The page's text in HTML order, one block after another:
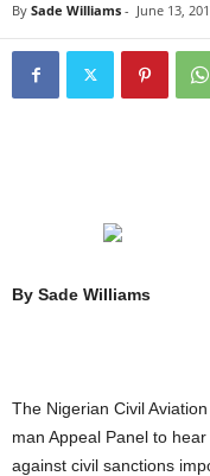
By Sade Williams - June 13,
By Sade Williams
The Nigerian Civil
man Appeal Panel to
against civil sanctions